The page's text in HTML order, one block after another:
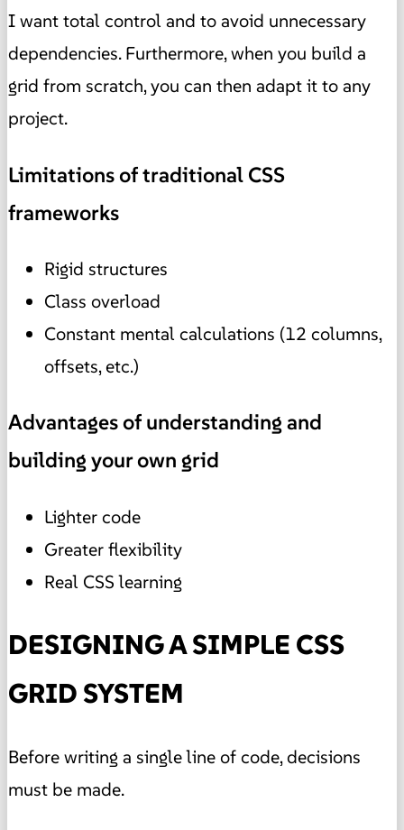
I want total control and to avoid unnecessary
dependencies. Furthermore, when you build a
grid from scratch, you can then adapt it to any
project.
Limitations of traditional CSS
frameworks
Rigid structures
Class overload
Constant mental calculations (12 columns,
offsets, etc.)
Advantages of understanding and
building your own grid
Lighter code
Greater flexibility
Real CSS learning
DESIGNING A SIMPLE CSS
GRID SYSTEM
Before writing a single line of code, decisions
must be made.